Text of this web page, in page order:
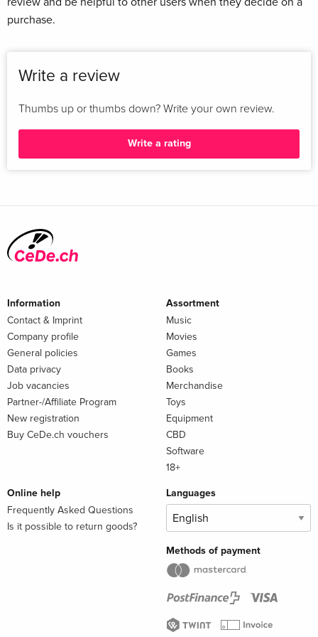
purchase.
Write a review
Thumbs up or thumbs down? Write your own review.
Write a rating
Information
Contact & Imprint
Company profile
General policies
Data privacy
Job vacancies
Partner-/Affiliate Program
New registration
Buy CeDe.ch vouchers
Assortment
Music
Movies
Games
Books
Merchandise
Toys
Equipment
CBD
Software
18+
Online help
Frequently Asked Questions
Is it possible to return goods?
Languages
Methods of payment